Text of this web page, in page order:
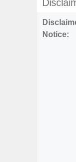
Notice: